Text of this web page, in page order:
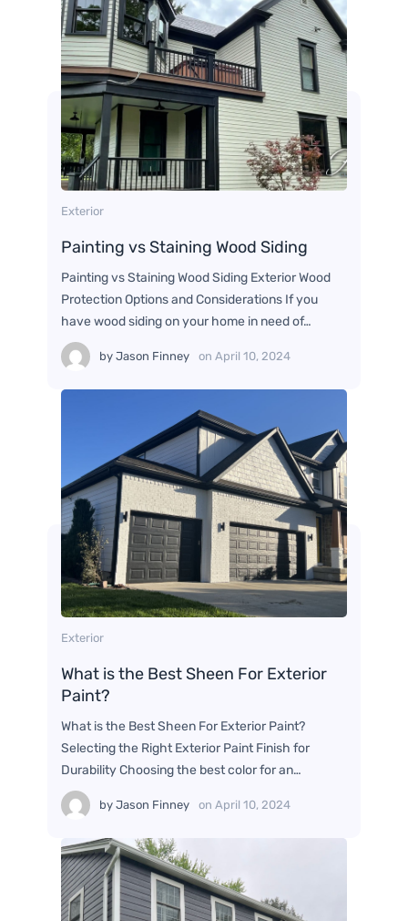
Exterior
Painting vs Staining Wood Siding
Painting vs Staining Wood Siding Exterior Wood
Protection Options and Considerations If you
have wood siding on your home in need of…
byJason Finney onApril 10, 2024
Exterior
What is the Best Sheen For Exterior
Paint?
What is the Best Sheen For Exterior Paint?
Selecting the Right Exterior Paint Finish for
Durability Choosing the best color for an…
byJason Finney onApril 10, 2024